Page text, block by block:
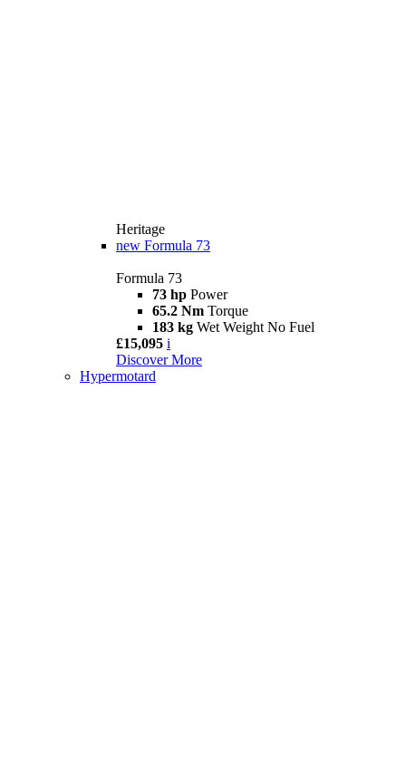
Heritage
new Formula 73
Formula 73
73 hp Power
65.2 Nm Torque
183 kg Wet Weight No Fuel
£15,095 i
Discover More
Hypermotard